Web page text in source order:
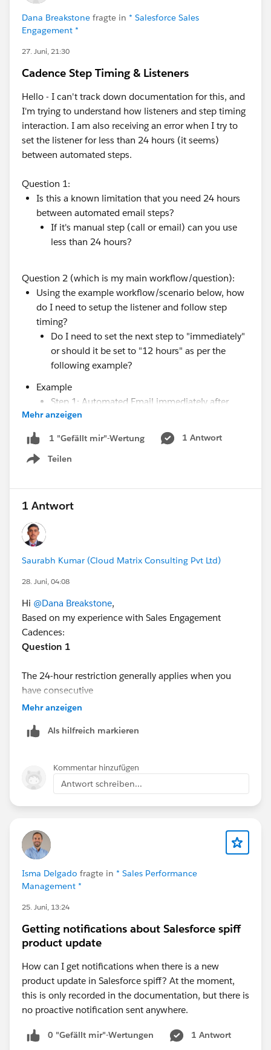
Dana Breakstone fragte in * Salesforce Sales
Engagement *
27. Juni, 21:30
Cadence Step Timing & Listeners
Hello - I can't track down documentation for this, and
I'm trying to understand how listeners and step timing
interaction. I am also receiving an error when I try to
set the listener for less than 24 hours (it seems)
between automated steps.
Question 1:
Is this a known limitation that you need 24 hours
between automated email steps?
If it's manual step (call or email) can you use
less than 24 hours?
Question 2 (which is my main workflow/question):
Using the example workflow/scenario below, how
do I need to setup the listener and follow step
timing?
Do I need to set the next step to "immediately"
or should it be set to "12 hours" as per the
following example?
Example
Step 1: Automated Email immediately after
added to cadence
Step 2: Listen for "email link clicked" for 12
hours and proceed to next step after 12 hours
Step 3: Send automated email directly after
end cadence if it was after time expires.
This is a false example, as the case I am trying to get
after is actually 24 hours; however, when I was trying
to test via an expedited test cadence using 2 through
12 hour timing, I received the 24 hour error, hence the
test example I am using, and the additional question
above.
Mehr anzeigen
1 "Gefällt mir"-Wertung
1 Antwort
Teilen
Show menu
1 Antwort
Saurabh Kumar (Cloud Matrix Consulting Pvt Ltd)
28. Juni, 04:08
Hi @Dana Breakstone,
Based on my experience with Sales Engagement
Cadences:
Question 1
The 24-hour restriction generally applies when you
have consecutive
automated email
back automated emails within a short period. Manual
typically more flexible and don't always have the same
restriction, although other cadence rules may still
apply.
Question 2
For your workflow, the listener duration and the next
step timing work together. If your listener is configured
Email Link Clickedfor 12 hours, then the follow-up
automated email should generally be configured to
occurimmediately after the listener expires
than adding another 12-hour wait.
For example:
Automated Email (Immediately)
Listener: Email Link Clicked (Wait 12 hours)
If clicked → End Cadence (or branch
accordingly)
If not clicked after 12 hours → Continue
Automated Email (Immediately after listener
Mehr anzeigen
Als hilfreich markieren
Kommentar hinzufügen
Antwort schreiben...
Isma Delgado fragte in * Sales Performance
Management *
25. Juni, 13:24
Getting notifications about Salesforce spiff
product update
How can I get notifications when there is a new
product update in Salesforce spiff? At the moment,
this is only recorded in the documentation, but there is
no proactive notification sent anywhere.
0 "Gefällt mir"-Wertungen
1 Antwort